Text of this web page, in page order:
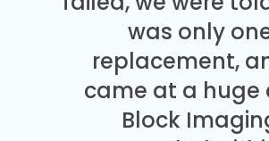
was only
replacement,
came at a huge
Block